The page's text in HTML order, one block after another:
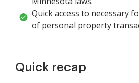
Quick access to necessary
of personal property
Quick recap